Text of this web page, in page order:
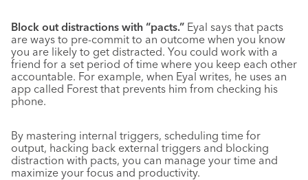
Block out distractions with “pacts.” Eyal says that pacts
are ways to pre-commit to an outcome when you know
you are likely to get distracted. You could work with a
friend for a set period of time where you keep each other
accountable. For example, when Eyal writes, he uses an
app called Forest that prevents him from checking his
phone.
By mastering internal triggers, scheduling time for
output, hacking back external triggers and blocking
distraction with pacts, you can manage your time and
maximize your focus and productivity.